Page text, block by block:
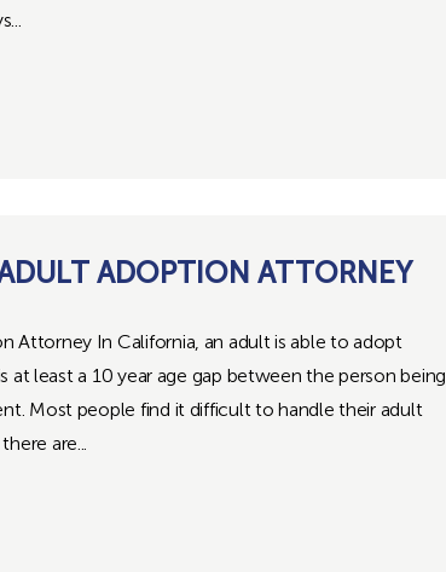
ADOPTION ATTORNEY
Attorney In California, an adult is able to adopt
at least a 10 year age gap between the person being
Most people find it difficult to handle their adult
are...